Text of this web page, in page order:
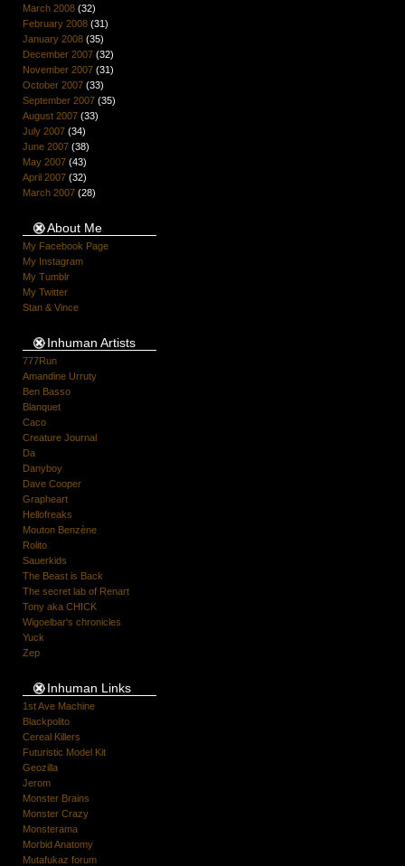
March 2008(32)
February 2008(31)
January 2008(35)
December 2007(32)
November 2007(31)
October 2007(33)
September 2007(35)
August 2007(33)
July 2007(34)
June 2007(38)
May 2007(43)
April 2007(32)
March 2007(28)
About Me
My Facebook Page
My Instagram
My Tumblr
My Twitter
Stan & Vince
Inhuman Artists
777Run
Amandine Urruty
Ben Basso
Blanquet
Caco
Creature Journal
Da
Danyboy
Dave Cooper
Grapheart
Hellofreaks
Mouton Benzène
Rolito
Sauerkids
The Beast is Back
The secret lab of Renart
Tony aka CHICK
Wigoelbar's chronicles
Yuck
Zep
Inhuman Links
1st Ave Machine
Blackpolito
Cereal Killers
Futuristic Model Kit
Geozilla
Jerom
Monster Brains
Monster Crazy
Monsterama
Morbid Anatomy
Mutafukaz forum